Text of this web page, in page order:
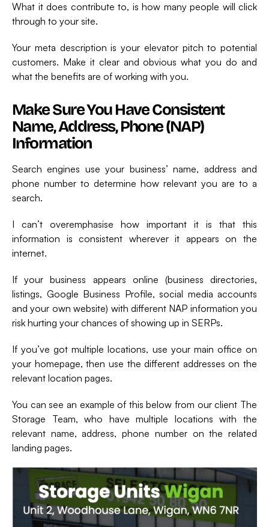
What it does contribute to, is how many people will click
through to your site.
Your meta description is your elevator pitch to potential
customers. Make it clear and obvious what you do and
what the benefits are of working with you.
Make Sure You Have Consistent
Name, Address, Phone (NAP)
Information
Search engines use your business’ name, address and
phone number to determine how relevant you are to a
search.
I can’t overemphasise how important it is that this
information is consistent wherever it appears on the
internet.
If your business appears online (business directories,
listings, Google Business Profile, social media accounts
and your own website) with different NAP information you
risk hurting your chances of showing up in SERPs.
If you’ve got multiple locations, use your main office on
your homepage, then use the different addresses on the
relevant location pages.
You can see an example of this below from our client The
Storage Team, who have multiple locations with the
relevant name, address, phone number on the related
landing pages.